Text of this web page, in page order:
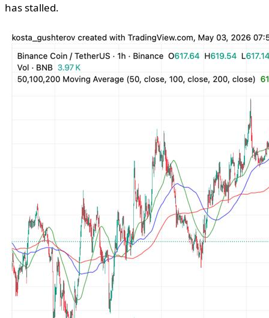
has stalled.